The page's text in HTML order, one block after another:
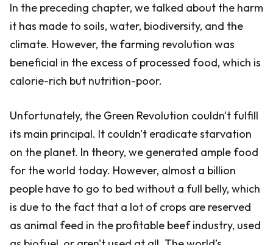
In the preceding chapter, we talked about the harm
it has made to soils, water, biodiversity, and the
climate. However, the farming revolution was
beneficial in the excess of processed food, which is
calorie-rich but nutrition-poor.
Unfortunately, the Green Revolution couldn't fulfill
its main principal. It couldn't eradicate starvation
on the planet. In theory, we generated ample food
for the world today. However, almost a billion
people have to go to bed without a full belly, which
is due to the fact that a lot of crops are reserved
as animal feed in the profitable beef industry, used